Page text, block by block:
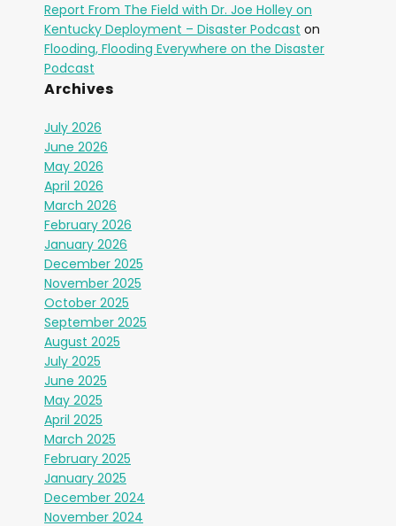
Report From The Field with Dr. Joe Holley on
Kentucky Deployment – Disaster Podcast on
Flooding, Flooding Everywhere on the Disaster
Podcast
Archives
July 2026
June 2026
May 2026
April 2026
March 2026
February 2026
January 2026
December 2025
November 2025
October 2025
September 2025
August 2025
July 2025
June 2025
May 2025
April 2025
March 2025
February 2025
January 2025
December 2024
November 2024